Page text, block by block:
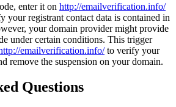
enter it on http://emailverification.info/
your registrant contact data is contained in
your domain provider might provide
under certain conditions. This trigger
emailverification.info/to verify your
remove the suspension on your domain.
Questions